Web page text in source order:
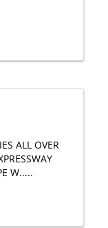
ALL OVER
W.....